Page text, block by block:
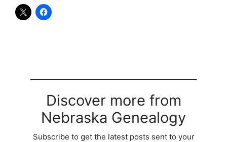
Discover more from
Nebraska Genealogy
Subscribe to get the latest posts sent to your